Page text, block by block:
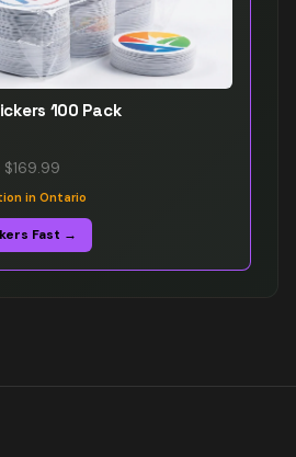
100 Pack
$169.99
in Ontario
Fast →